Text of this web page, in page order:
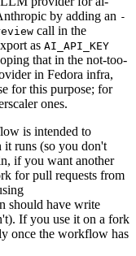
by adding an -
call in the
as AI_API_KEY
that in the not-too-
in Fedora infra,
for this purpose; for
ones.
is intended to
it runs (so you don't
if you want another
for pull requests from
should have write
If you use it on a fork
once the workflow has